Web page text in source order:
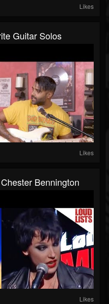
Likes
Guitar Solos
Likes
Bennington
Likes